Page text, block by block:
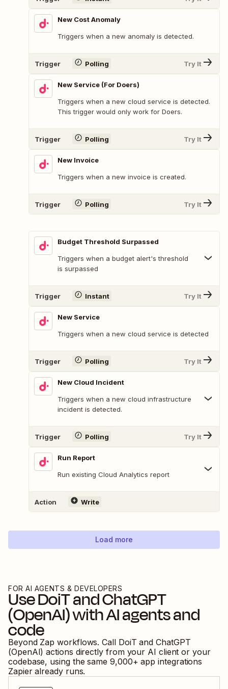
New Cost Anomaly
Triggers when a new anomaly is detected.
Trigger Polling Try It
New Service (For Doers)
Triggers when a new cloud service is detected.
This trigger would only work for Doers.
Trigger Polling Try It
New Invoice
Triggers when a new invoice is created.
Trigger Polling Try It
Budget Threshold Surpassed
Triggers when a budget alert's threshold
is surpassed
Trigger Instant Try It
New Service
Triggers when a new cloud service is detected
Trigger Polling Try It
New Cloud Incident
Triggers when a new cloud infrastructure
incident is detected.
Trigger Polling Try It
Run Report
Run existing Cloud Analytics report
Action Write
Load more
FOR AI AGENTS & DEVELOPERS
UseDoiTandChatGPT
(OpenAI)with AI agents and
code
Beyond Zap workflows. Call DoiT andChatGPT
(OpenAI) actions directly from your AI client or your
codebase, using the same 9,000+ app integrations
Zapier already runs.